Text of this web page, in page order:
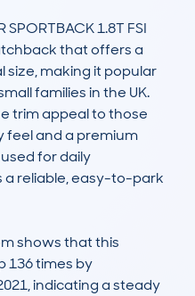
1.8T FSI
that offers a
size, making it popular
families in the UK.
trim appeal to those
feel and a premium
for daily
a reliable, easy-to-park
shows that this
136 times by
indicating a steady